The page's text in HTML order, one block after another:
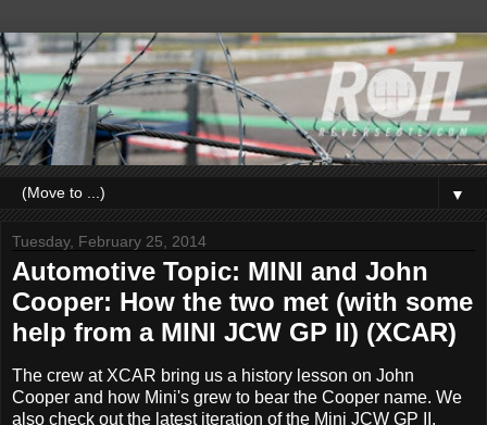
▼
Tuesday, February 25, 2014
Automotive Topic: MINI and John
Cooper: How the two met (with some
help from a MINI JCW GP II) (XCAR)
The crew at XCAR bring us a history lesson on John
Cooper and how Mini's grew to bear the Cooper name. We
also check out the latest iteration of the Mini JCW GP II.